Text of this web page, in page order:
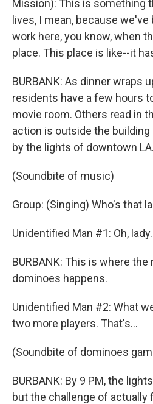
Mission): This is something
lives, I mean, because
work here, you know, when
place. This place is like--it
BURBANK: As dinner wraps
residents have a few hours
movie room. Others read in
action is outside the
by the lights of downtown LA.
(Soundbite of music)
Group: (Singing) Who's that
Unidentified Man #1: Oh,
BURBANK: This is where
dominoes happens.
Unidentified Man #2: What
two more players. That's...
(Soundbite of dominoes
BURBANK: By 9 PM, the
but the challenge of actually